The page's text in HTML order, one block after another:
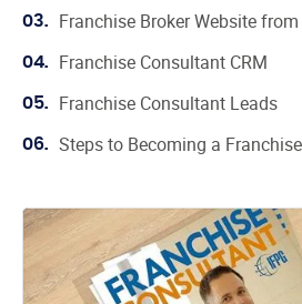
03. Franchise Broker Website from
04. Franchise Consultant CRM
05. Franchise Consultant Leads
06. Steps to Becoming a